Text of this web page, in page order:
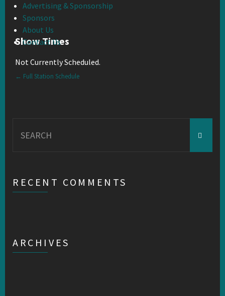
Advertising & Sponsorship
Sponsors
About Us
Contact Us
Show Times
Not Currently Scheduled.
← Full Station Schedule
for:
RECENT COMMENTS
ARCHIVES